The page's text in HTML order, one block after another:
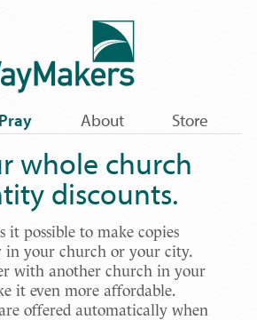
Pray About Store
whole church
discounts.
it possible to make copies
in your church or your city.
with another church in your
it even more affordable.
offered automatically when